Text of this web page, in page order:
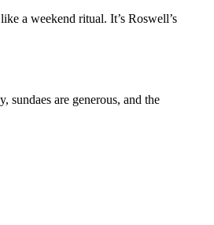
a weekend ritual. It’s Roswell’s
sundaes are generous, and the